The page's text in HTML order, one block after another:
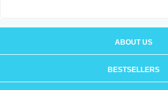
ABOUT US
BESTSELLERS